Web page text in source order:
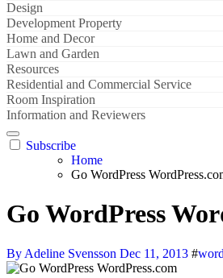
Design
Development Property
Home and Decor
Lawn and Garden
Resources
Residential and Commercial Service
Room Inspiration
Information and Reviewers
Subscribe
Home
Go WordPress
Go WordPress
By Adeline Svensson Dec 11, 2013 #